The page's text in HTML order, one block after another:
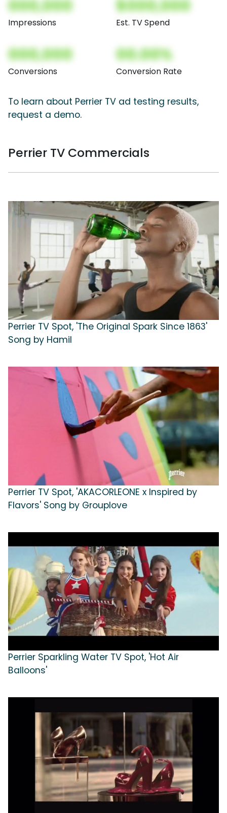
000,000
Impressions
$000,000
Est. TV Spend
000,000
Conversions
00.00%
Conversion Rate
To learn about Perrier TV ad testing results,
request a demo.
Perrier TV Commercials
Perrier TV Spot, 'The Original Spark Since 1863'
Song by Hamil
Perrier TV Spot, 'AKACORLEONE x Inspired by
Flavors' Song by Grouplove
Perrier Sparkling Water TV Spot, 'Hot Air
Balloons'